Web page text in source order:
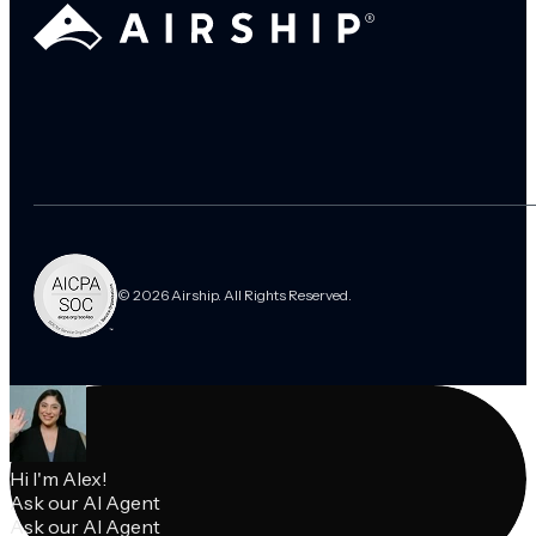
© 2026 Airship. All Rights Reserved.